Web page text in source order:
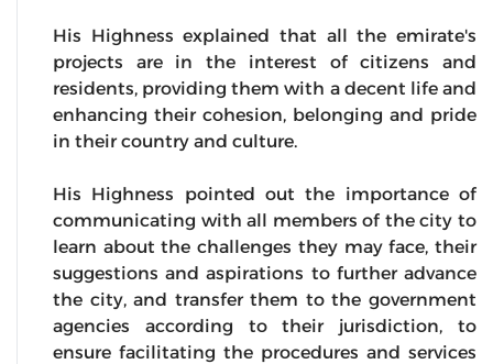
His Highness explained that all the emirate's
projects are in the interest of citizens and
residents, providing them with a decent life and
enhancing their cohesion, belonging and pride
in their country and culture.
His Highness pointed out the importance of
communicating with all members of the city to
learn about the challenges they may face, their
suggestions and aspirations to further advance
the city, and transfer them to the government
agencies according to their jurisdiction, to
ensure facilitating the procedures and services